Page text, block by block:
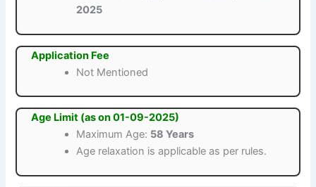
2025
Application Fee
Not Mentioned
Age Limit (as on 01-09-2025)
Maximum Age: 58 Years
Age relaxation is applicable as per rules.